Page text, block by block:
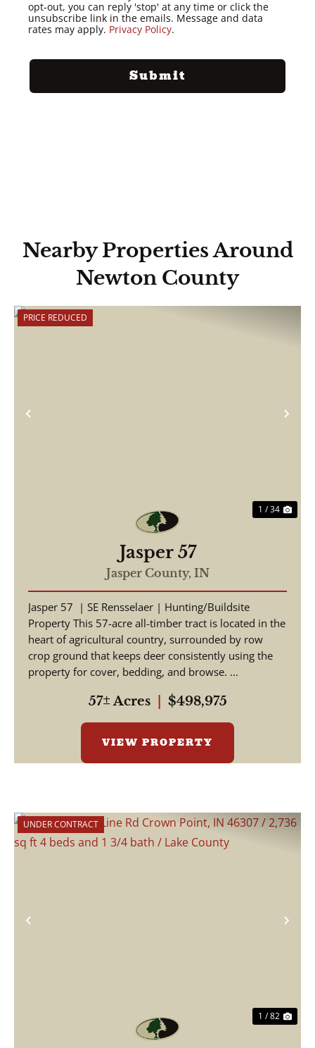
opt-out, you can reply 'stop' at any time or click the
unsubscribe link in the emails. Message and data
rates may apply. Privacy Policy.
Nearby Properties Around
Newton County
Previous
PRICE REDUCED
1 / 34
Jasper 57
Jasper County, IN
Jasper 57 | SE Rensselaer | Hunting/Buildsite
Property This 57-acre all-timber tract is located in the
heart of agricultural country, surrounded by row
crop ground that keeps deer consistently using the
property for cover, bedding, and browse. ...
57± Acres $498,975
VIEW PROPERTY
Previous
UNDER CONTRACT
1 / 82